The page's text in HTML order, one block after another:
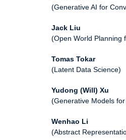
(Generative AI for
Jack Liu
(Open World Planning
Tomas Tokar
(Latent Data Science)
Yudong (Will) Xu
(Generative Models
Wenhao Li
(Abstract